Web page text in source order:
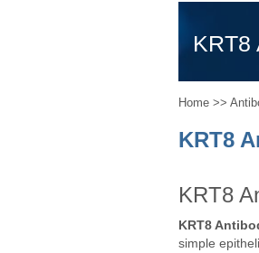
KRT8
Home >>
KRT8
KRT8
KRT8
simple